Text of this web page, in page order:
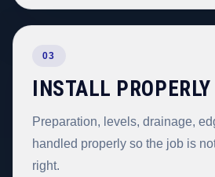
03
INSTALL PROPERLY
Preparation, levels, drainage,
handled properly so the job is
right.